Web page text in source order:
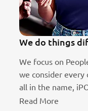
We do things
We focus on
we consider
all in the name,
Read More